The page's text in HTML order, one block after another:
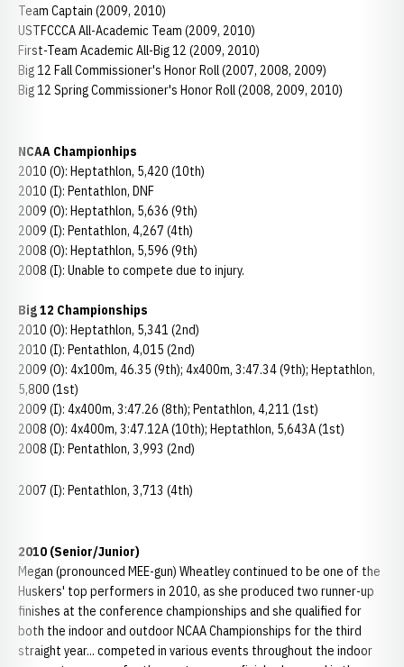
Team Captain (2009, 2010)
USTFCCCA All-Academic Team (2009, 2010)
First-Team Academic All-Big 12 (2009, 2010)
Big 12 Fall Commissioner's Honor Roll (2007, 2008, 2009)
Big 12 Spring Commissioner's Honor Roll (2008, 2009, 2010)
NCAA Championhips
2010 (O): Heptathlon, 5,420 (10th)
2010 (I): Pentathlon, DNF
2009 (O): Heptathlon, 5,636 (9th)
2009 (I): Pentathlon, 4,267 (4th)
2008 (O): Heptathlon, 5,596 (9th)
2008 (I): Unable to compete due to injury.
Big 12 Championships
2010 (O): Heptathlon, 5,341 (2nd)
2010 (I): Pentathlon, 4,015 (2nd)
2009 (O): 4x100m, 46.35 (9th); 4x400m, 3:47.34 (9th); Heptathlon,
5,800 (1st)
2009 (I): 4x400m, 3:47.26 (8th); Pentathlon, 4,211 (1st)
2008 (O): 4x400m, 3:47.12A (10th); Heptathlon, 5,643A (1st)
2008 (I): Pentathlon, 3,993 (2nd)
2007 (I): Pentathlon, 3,713 (4th)
2010 (Senior/Junior)
Megan (pronounced MEE-gun) Wheatley continued to be one of the
Huskers' top performers in 2010, as she produced two runner-up
finishes at the conference championships and she qualified for
both the indoor and outdoor NCAA Championships for the third
straight year... competed in various events throughout the indoor